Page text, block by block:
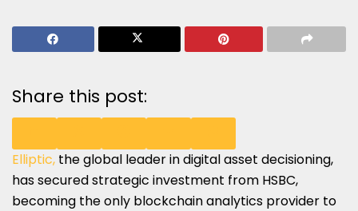
Share this post:
SHARE
ON
SHARE
ON
SHARE
ON
SHARE
ON
SHARE
ON
Elliptic, the global leader in digital asset decisioning,
has secured strategic investment from HSBC,
becoming the only blockchain analytics provider to